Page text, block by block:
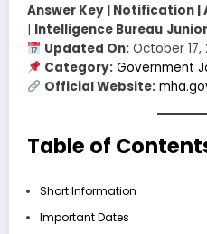
Answer Key | Notification |
| Intelligence Bureau Junior
Updated On: October 17,
Category: Government
Official Website:
Table of
Short Information
Important Dates